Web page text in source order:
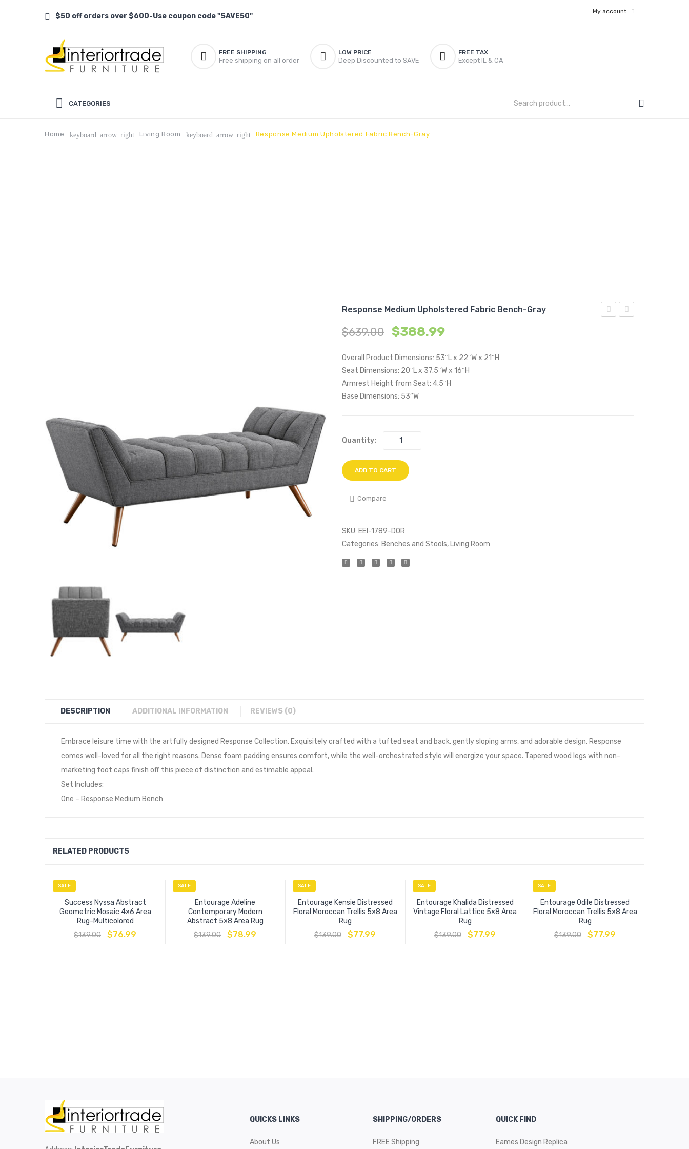
$50 off orders over $600-Use coupon code "SAVE50"
My account
FREE SHIPPING
Free shipping on all order
LOW PRICE
Deep Discounted to SAVE
FREE TAX
Except IL & CA
CATEGORIES
Home keyboard_arrow_right Living Room keyboard_arrow_right Response Medium Upholstered Fabric Bench-Gray
Response Medium Upholstered Fabric Bench-Gray
$639.00 $388.99
Overall Product Dimensions: 53″L x 22″W x 21″H
Seat Dimensions: 20″L x 37.5″W x 16″H
Armrest Height from Seat: 4.5″H
Base Dimensions: 53″W
Quantity:
ADD TO CART
Compare
SKU: EEI-1789-DOR
Categories: Benches and Stools, Living Room
DESCRIPTION ADDITIONAL INFORMATION REVIEWS (0)
Embrace leisure time with the artfully designed Response Collection. Exquisitely crafted with a tufted seat and back, gently sloping arms, and adorable design, Response
comes well-loved for all the right reasons. Dense foam padding ensures comfort, while the well-orchestrated style will energize your space. Tapered wood legs with non-
marketing foot caps finish off this piece of distinction and estimable appeal.
Set Includes:
One – Response Medium Bench
RELATED PRODUCTS
SALE
Success Nyssa Abstract
Geometric Mosaic 4×6 Area
Rug-Multicolored
$139.00 $76.99
SALE
Entourage Adeline
Contemporary Modern
Abstract 5×8 Area Rug
$139.00 $78.99
SALE
Entourage Kensie Distressed
Floral Moroccan Trellis 5×8 Area
Rug
$139.00 $77.99
SALE
Entourage Khalida Distressed
Vintage Floral Lattice 5×8 Area
Rug
$139.00 $77.99
SALE
Entourage Odile Distressed
Floral Moroccan Trellis 5×8 Area
Rug
$139.00 $77.99
QUICKS LINKS
About Us
SHIPPING/ORDERS
FREE Shipping
QUICK FIND
Eames Design Replica